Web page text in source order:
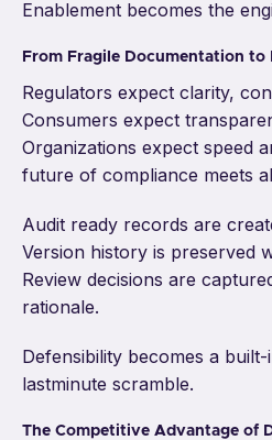
Enablement becomes the
From Fragile Documentation
Regulators expect clarity,
Consumers expect
Organizations expect speed
future of compliance meets
Audit ready records are
Version history is preserved
Review decisions are
rationale.
Defensibility becomes a
lastminute scramble.
The Competitive Advantage of